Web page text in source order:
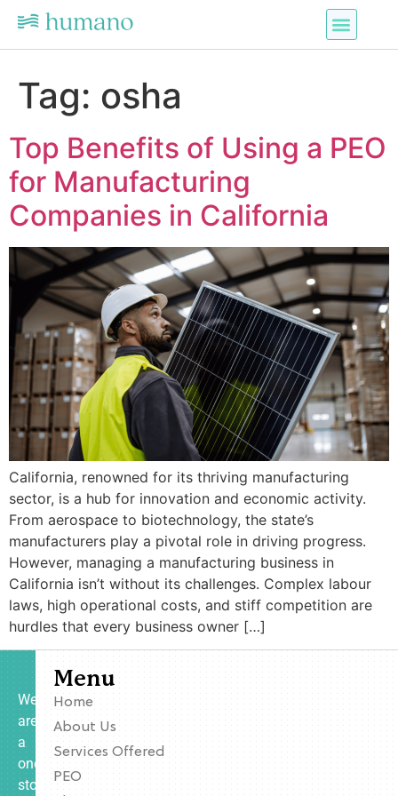
Tag: osha
Top Benefits of Using a PEO
for Manufacturing
Companies in California
California, renowned for its thriving manufacturing
sector, is a hub for innovation and economic activity.
From aerospace to biotechnology, the state’s
manufacturers play a pivotal role in driving progress.
However, managing a manufacturing business in
California isn’t without its challenges. Complex labour
laws, high operational costs, and stiff competition are
hurdles that every business owner […]
We
are
a
one-
stop
Menu
Home
About Us
Services Offered
PEO